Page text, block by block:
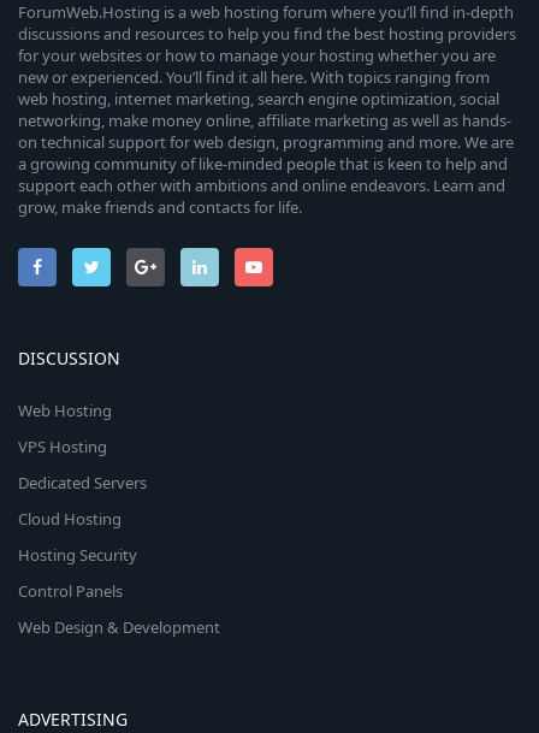
ForumWeb.Hosting is a web hosting forum where you’ll find in-depth
discussions and resources to help you find the best hosting providers
for your websites or how to manage your hosting whether you are
new or experienced. You’ll find it all here. With topics ranging from
web hosting, internet marketing, search engine optimization, social
networking, make money online, affiliate marketing as well as hands-
on technical support for web design, programming and more. We are
a growing community of like-minded people that is keen to help and
support each other with ambitions and online endeavors. Learn and
grow, make friends and contacts for life.
DISCUSSION
Web Hosting
VPS Hosting
Dedicated Servers
Cloud Hosting
Hosting Security
Control Panels
Web Design & Development
ADVERTISING